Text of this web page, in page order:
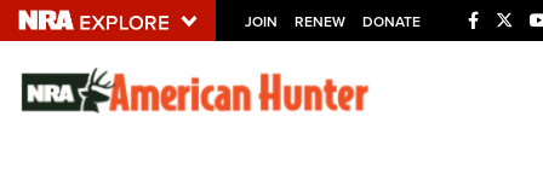
JOIN RENEW DONATE
Explore The NRA